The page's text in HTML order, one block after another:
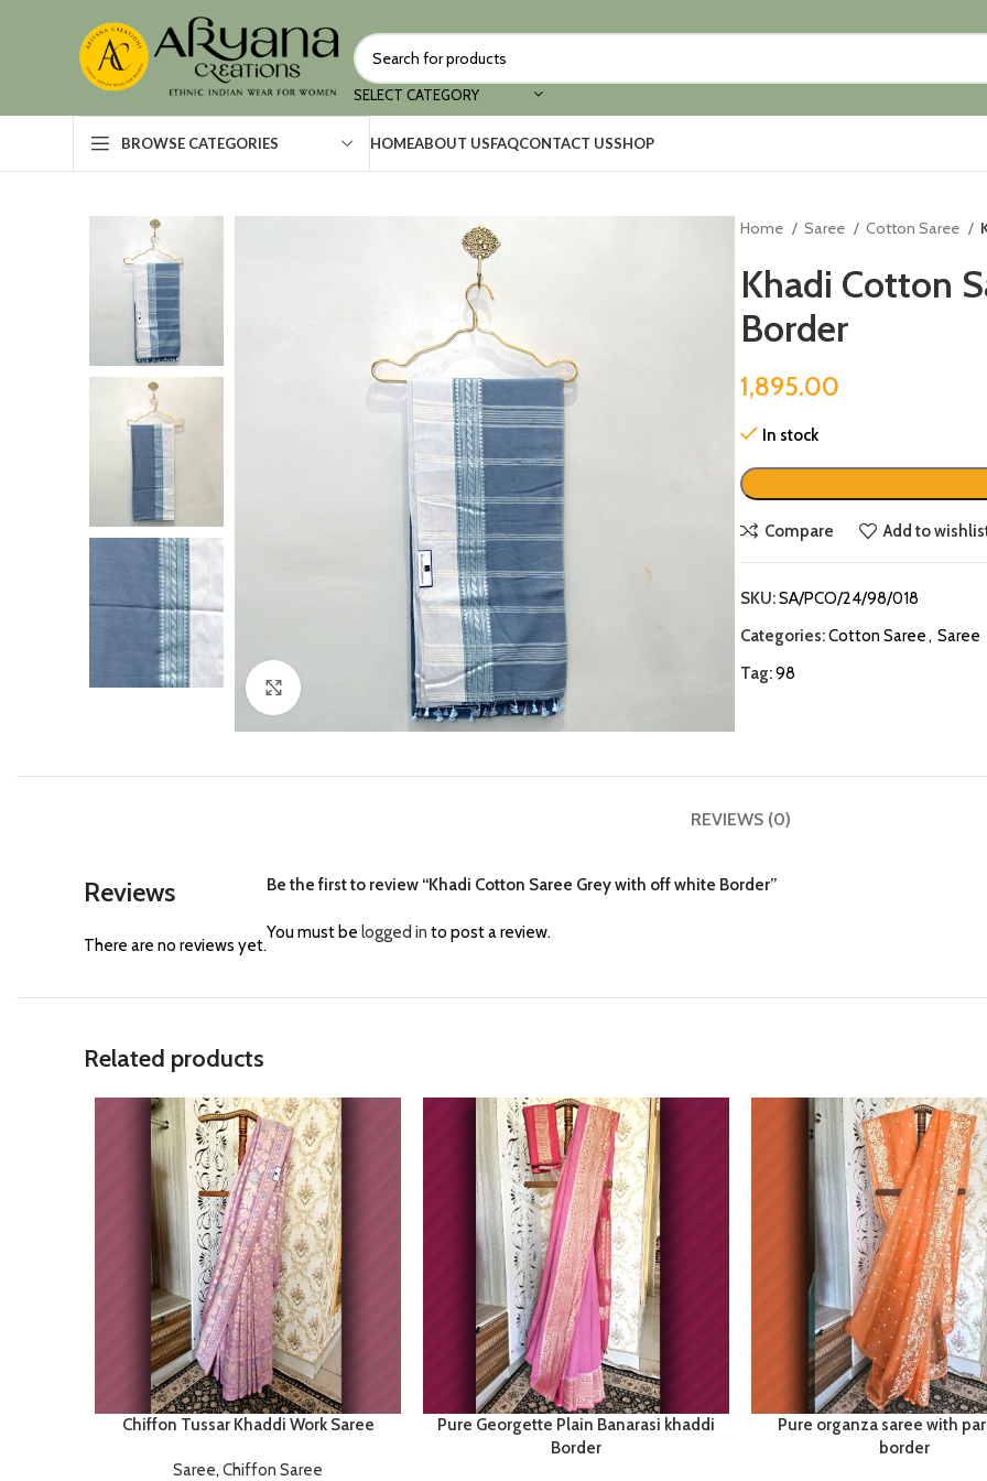
SELECT CATEGORY
BROWSE CATEGORIES HOMEABOUT USFAQCONTACT USSHOP
Home Saree Cotton Saree
Khadi Cotton
Border
1,895.00
In stock
Compare Add to
SKU:SA/PCO/24/98/018
Categories:Cotton Saree, Saree
Tag:98
REVIEWS (0)
Reviews
There are no reviews yet.
Be the first to review “Khadi Cotton Saree Grey with off white Border”
You must be logged in to post a review.
Related products
Chiffon Tussar Khaddi Work Saree
Saree, Chiffon Saree
Pure Georgette Plain Banarasi khaddi
Border
Pure organza saree with
border